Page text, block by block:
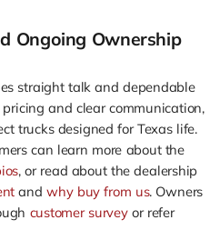
Ongoing Ownership
straight talk and dependable
and clear communication,
trucks designed for Texas life.
can learn more about the
, or read about the dealership
andwhy buy from us. Owners
customer surveyor refer